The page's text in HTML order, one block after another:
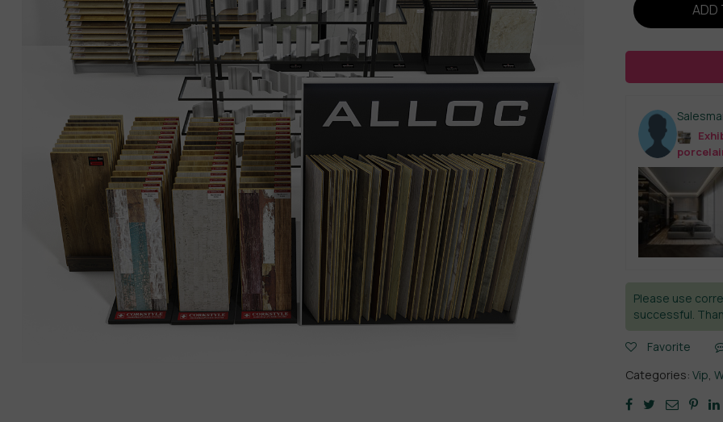
ADD
Please use
successful.
Favorite
Categories:Vip,